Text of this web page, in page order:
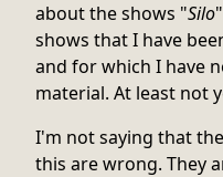
about the shows "Silo
shows that I have
and for which I have
material. At least not
I'm not saying that
this are wrong. They